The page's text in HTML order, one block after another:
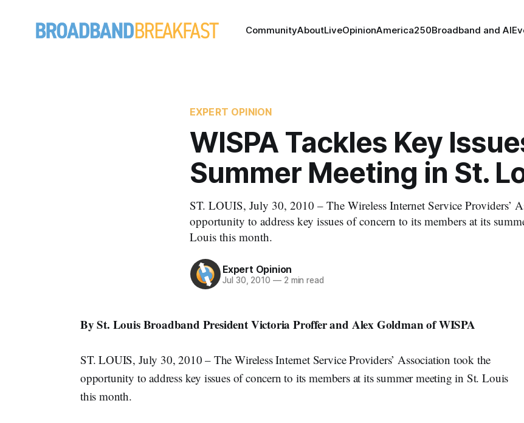
CommunityAboutLiveOpinionAmerica250Broadband and AI
EXPERT OPINION
WISPA Tackles Key
Summer Meeting in St.
ST. LOUIS, July 30, 2010 – The Wireless Internet Service Providers’
opportunity to address key issues of concern to its members at its
Louis this month.
Expert Opinion
Jul 30, 2010 —2 min read
By St. Louis Broadband President Victoria Proffer and Alex Goldman of WISPA
ST. LOUIS, July 30, 2010 – The Wireless Internet Service Providers’ Association took the
opportunity to address key issues of concern to its members at its summer meeting in St. Louis
this month.